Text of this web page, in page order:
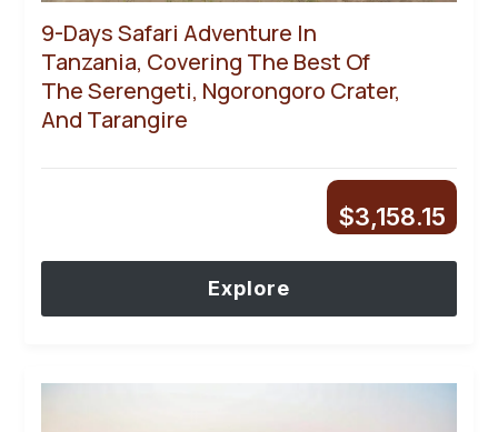
9-Days Safari Adventure In
Tanzania, Covering The Best Of
The Serengeti, Ngorongoro Crater,
And Tarangire
$3,158.15
Explore